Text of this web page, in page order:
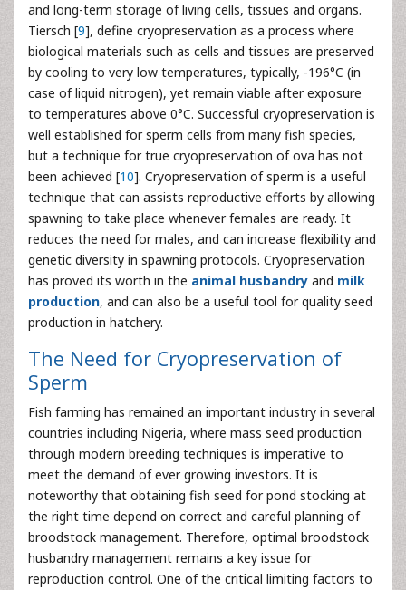
and long-term storage of living cells, tissues and organs.
Tiersch [9], define cryopreservation as a process where
biological materials such as cells and tissues are preserved
by cooling to very low temperatures, typically, -196°C (in
case of liquid nitrogen), yet remain viable after exposure
to temperatures above 0°C. Successful cryopreservation is
well established for sperm cells from many fish species,
but a technique for true cryopreservation of ova has not
been achieved [10]. Cryopreservation of sperm is a useful
technique that can assists reproductive efforts by allowing
spawning to take place whenever females are ready. It
reduces the need for males, and can increase flexibility and
genetic diversity in spawning protocols. Cryopreservation
has proved its worth in the animal husbandry and milk
production, and can also be a useful tool for quality seed
production in hatchery.
The Need for Cryopreservation of
Sperm
Fish farming has remained an important industry in several
countries including Nigeria, where mass seed production
through modern breeding techniques is imperative to
meet the demand of ever growing investors. It is
noteworthy that obtaining fish seed for pond stocking at
the right time depend on correct and careful planning of
broodstock management. Therefore, optimal broodstock
husbandry management remains a key issue for
reproduction control. One of the critical limiting factors to